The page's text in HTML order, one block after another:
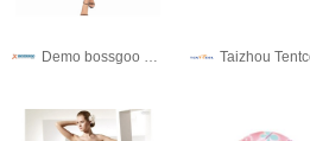
Demo bossgoo co,.ltd